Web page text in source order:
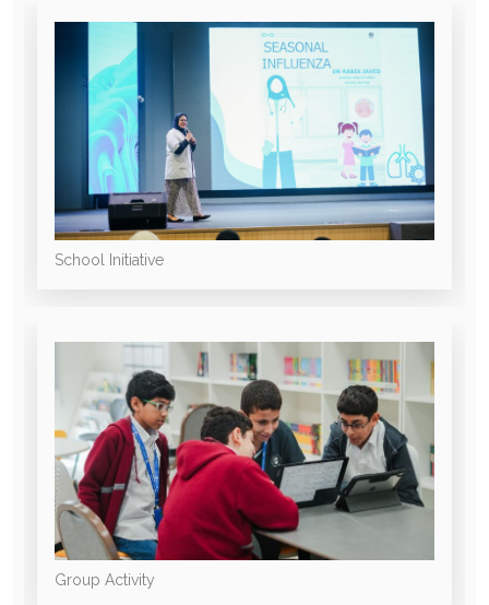
School Initiative
Group Activity